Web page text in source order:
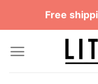
Free